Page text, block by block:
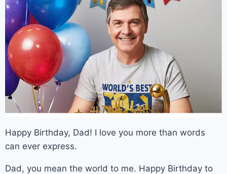
Happy Birthday, Dad! I love you more than words
can ever express.
Dad, you mean the world to me. Happy Birthday to